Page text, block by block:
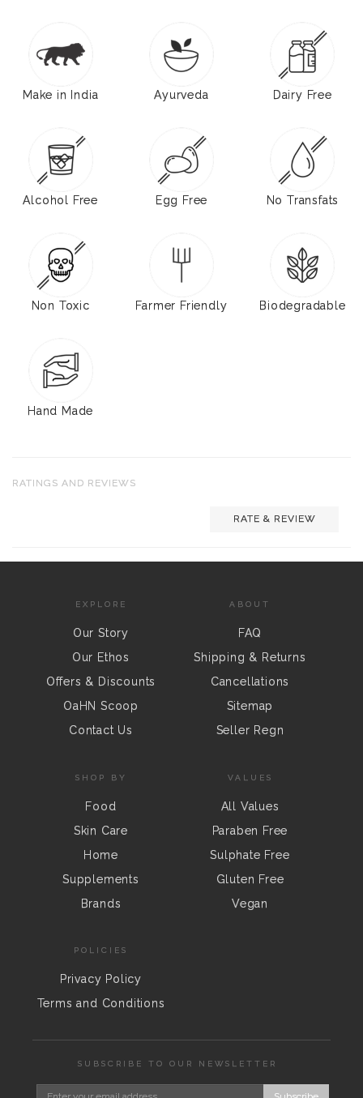
Make in India Ayurveda Dairy Free
Alcohol Free Egg Free No Transfats
Non Toxic Farmer Friendly Biodegradable
Hand Made
RATINGS AND REVIEWS
RATE & REVIEW
EXPLORE
Our Story
Our Ethos
Offers & Discounts
OaHN Scoop
Contact Us
ABOUT
FAQ
Shipping & Returns
Cancellations
Sitemap
Seller Regn
SHOP BY
Food
Skin Care
Home
Supplements
Brands
VALUES
All Values
Paraben Free
Sulphate Free
Gluten Free
Vegan
POLICIES
Privacy Policy
Terms and Conditions
SUBSCRIBE TO OUR NEWSLETTER